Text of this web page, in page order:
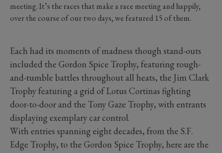
meeting. It’s the races that make a race meeting and happily,
over the course of our two days, we featured 15 of them.
Each had its moments of madness though stand-outs
included the Gordon Spice Trophy, featuring rough-
and-tumble battles throughout all heats, the Jim Clark
Trophy featuring a grid of Lotus Cortinas fighting
door-to-door and the Tony Gaze Trophy, with entrants
displaying exemplary car control.
With entries spanning eight decades, from the S.F.
Edge Trophy, to the Gordon Spice Trophy, here are the